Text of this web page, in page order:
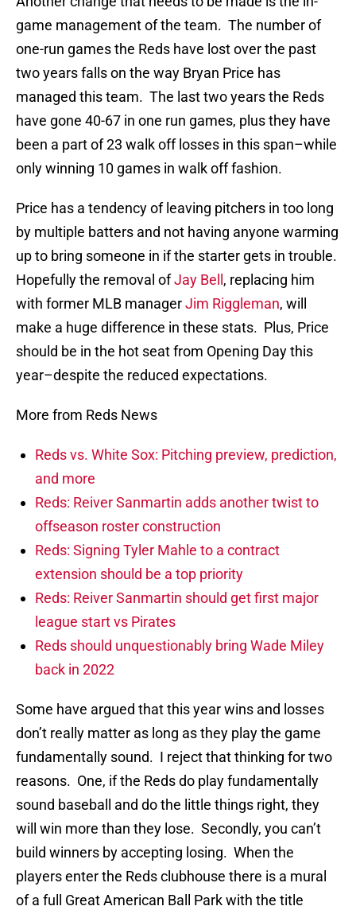
game management of the team. The number of
one-run games the Reds have lost over the past
two years falls on the way Bryan Price has
managed this team. The last two years the Reds
have gone 40-67 in one run games, plus they have
been a part of 23 walk off losses in this span–while
only winning 10 games in walk off fashion.
Price has a tendency of leaving pitchers in too long
by multiple batters and not having anyone warming
up to bring someone in if the starter gets in trouble.
Hopefully the removal ofJay Bell , replacing him
with former MLB managerJim Riggleman, will
make a huge difference in these stats. Plus, Price
should be in the hot seat from Opening Day this
year–despite the reduced expectations.
More from Reds News
Reds vs. White Sox: Pitching preview, prediction,
and more
Reds: Reiver Sanmartin adds another twist to
offseason roster construction
Reds: Signing Tyler Mahle to a contract
extension should be a top priority
Reds: Reiver Sanmartin should get first major
league start vs Pirates
Reds should unquestionably bring Wade Miley
back in 2022
Some have argued that this year wins and losses
don’t really matter as long as they play the game
fundamentally sound. I reject that thinking for two
reasons. One, if the Reds do play fundamentally
sound baseball and do the little things right, they
will win more than they lose. Secondly, you can’t
build winners by accepting losing. When the
players enter the Reds clubhouse there is a mural
of a full Great American Ball Park with the title